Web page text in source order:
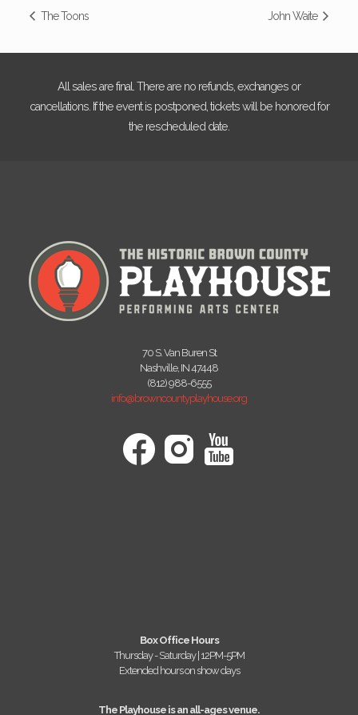
The Toons John Waite
All sales are final. There are no refunds, exchanges or
cancellations. If the event is postponed, tickets will be honored for
the rescheduled date.
70 S. Van Buren St
Nashville, IN 47448
(812) 988-6555
info@browncountyplayhouse.org
Box Office Hours
Thursday - Saturday | 12PM-5PM
Extended hours on show days
The Playhouse is an all-ages venue.